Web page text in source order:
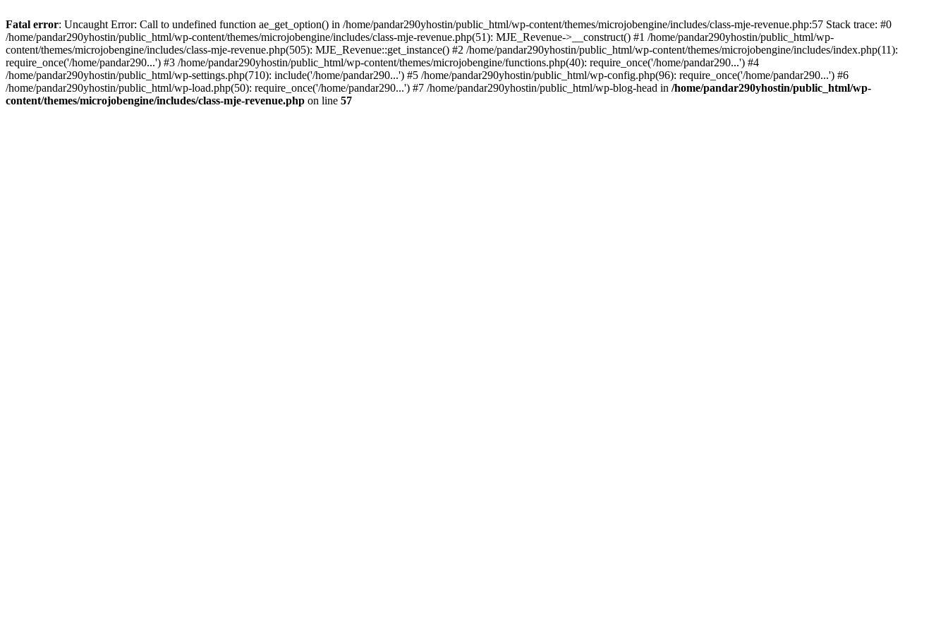
Fatal error: Uncaught Error: Call to undefined function ae_get_option() in /home/pandar290yhostin/public_html/wp-content/themes/microjobengine/includes/class-mje-revenue.php:57 Stack trace: #0
/home/pandar290yhostin/public_html/wp-content/themes/microjobengine/includes/class-mje-revenue.php(51): MJE_Revenue->__construct() #1 /home/pandar290yhostin/public_html/wp-
content/themes/microjobengine/includes/class-mje-revenue.php(505): MJE_Revenue::get_instance() #2 /home/pandar290yhostin/public_html/wp-content/themes/microjobengine/includes/index.php(11):
require_once('/home/pandar290...') #3 /home/pandar290yhostin/public_html/wp-content/themes/microjobengine/functions.php(40): require_once('/home/pandar290...') #4
/home/pandar290yhostin/public_html/wp-settings.php(710): include('/home/pandar290...') #5 /home/pandar290yhostin/public_html/wp-config.php(96): require_once('/home/pandar290...') #6
/home/pandar290yhostin/public_html/wp-load.php(50): require_once('/home/pandar290...') #7 /home/pandar290yhostin/public_html/wp-blog-head in /home/pandar290yhostin/public_html/wp-
content/themes/microjobengine/includes/class-mje-revenue.php on line 57